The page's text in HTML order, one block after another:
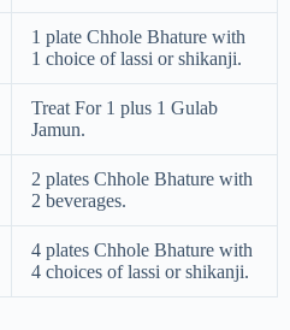
1 plate Chhole Bhature with
1 choice of lassi or shikanji.
Treat For 1 plus 1 Gulab
Jamun.
2 plates Chhole Bhature with
2 beverages.
4 plates Chhole Bhature with
4 choices of lassi or shikanji.